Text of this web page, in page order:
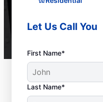
Let Us Call You
First Name*
Last Name*